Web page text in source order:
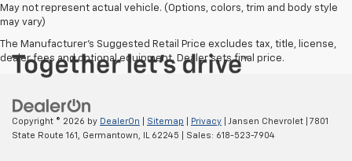
May not represent actual vehicle. (Options, colors, trim and body style
may vary)
The Manufacturer's Suggested Retail Price excludes tax, title, license,
dealer fees and optional equipment. Dealer sets final price.
Copyright © 2026 by DealerOn Sitemap Privacy | Jansen Chevrolet
7801
State Route 161,
Germantown, 62245 | Sales: 618-523-7904